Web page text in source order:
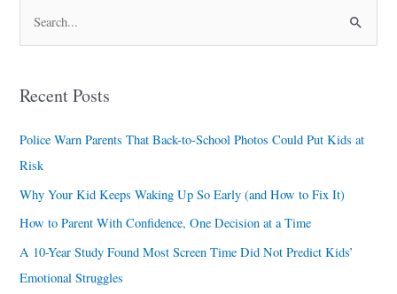
e
r
r
:
Recent Posts
Police Warn Parents That Back-to-School Photos Could Put Kids at
Risk
Why Your Kid Keeps Waking Up So Early (and How to Fix It)
How to Parent With Confidence, One Decision at a Time
A 10-Year Study Found Most Screen Time Did Not Predict Kids’
Emotional Struggles